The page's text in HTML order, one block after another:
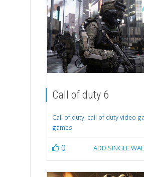
Call of duty 6
Call of duty, call of duty video
games
0 ADD SINGLE